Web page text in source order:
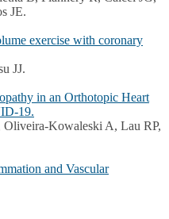
JE.
exercise with coronary
JJ.
in an Orthotopic Heart
19.
Kowaleski A, Lau RP,
and Vascular